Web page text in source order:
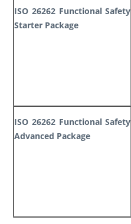
ISO 26262 Functional Safety
Starter Package
ISO 26262 Functional Safety
Advanced Package